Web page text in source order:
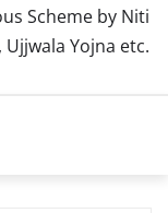
Scheme by Niti
Yojna etc.